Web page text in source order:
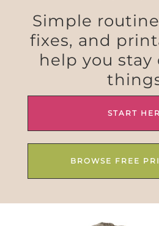
Simple
fixes, and
help you
START
BROWSE FREE